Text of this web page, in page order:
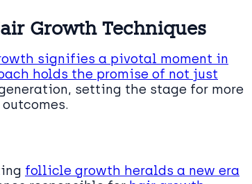
Growth Techniques
signifies a pivotal moment in
holds the promise of not just
setting the stage for more
follicle growth heralds a new era